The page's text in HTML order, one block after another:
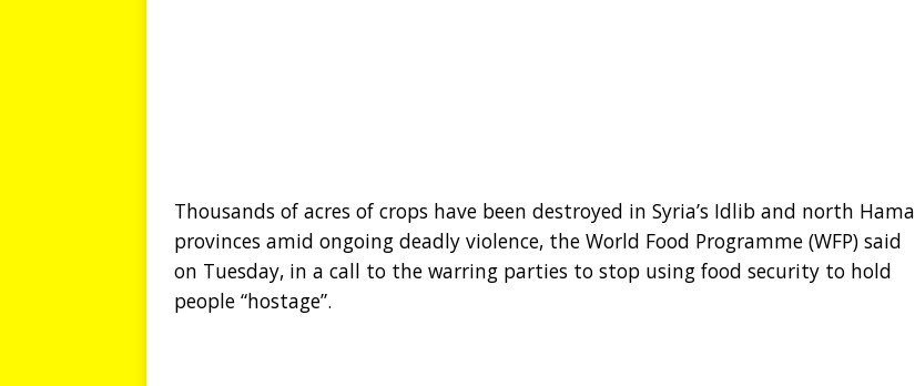
Thousands of acres of crops have been destroyed in Syria’s Idlib and north Hama
provinces amid ongoing deadly violence, the World Food Programme (WFP) said
on Tuesday, in a call to the warring parties to stop using food security to hold
people “hostage”.